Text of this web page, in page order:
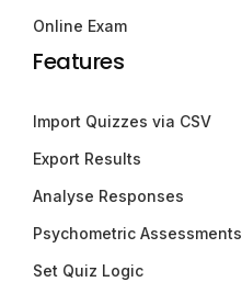
Online Exam
Features
Import Quizzes via CSV
Export Results
Analyse Responses
Psychometric Assessments
Set Quiz Logic